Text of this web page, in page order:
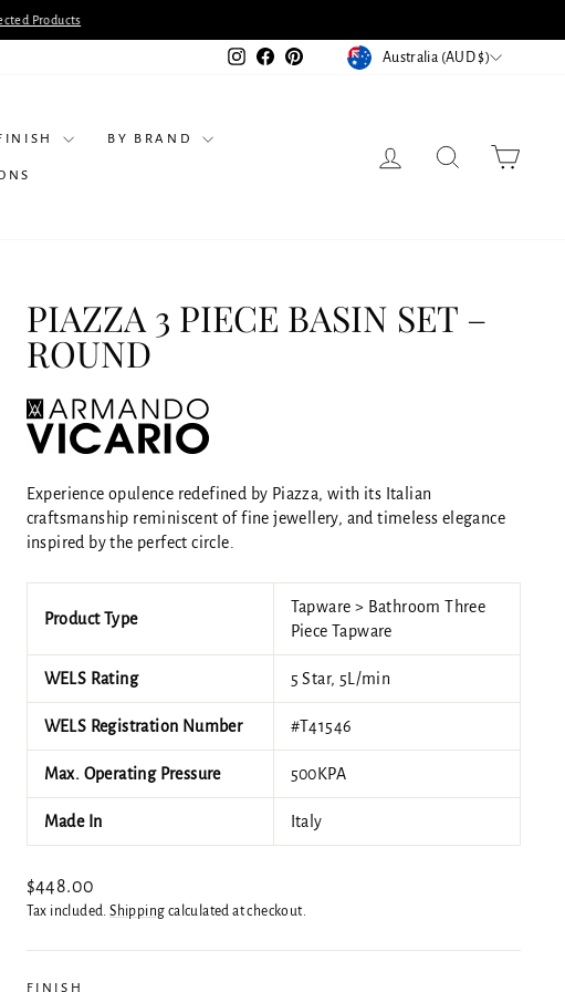
Products
Instagram
FacebookPinterestCURRENCY
Australia (AUD $)
BY BRAND
LOG IN SEARCH
PIAZZA 3 PIECE BASIN SET –
ROUND
Experience opulence redefined by Piazza, with its Italian
craftsmanship reminiscent of fine jewellery, and timeless elegance
inspired by the perfect circle.
Product Type
Tapware > Bathroom Three
Piece Tapware
WELS Rating 5 Star, 5L/min
WELS Registration Number #T41546
Max. Operating Pressure 500KPA
Made In Italy
Regular
price
$448.00
Tax included.Shipping calculated at checkout.
FINISH